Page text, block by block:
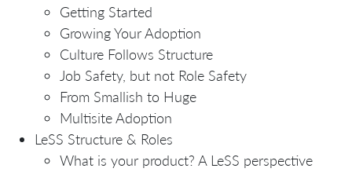
Getting Started
Growing Your Adoption
Culture Follows Structure
Job Safety, but not Role Safety
From Smallish to Huge
Multisite Adoption
LeSS Structure & Roles
What is your product? A LeSS perspective